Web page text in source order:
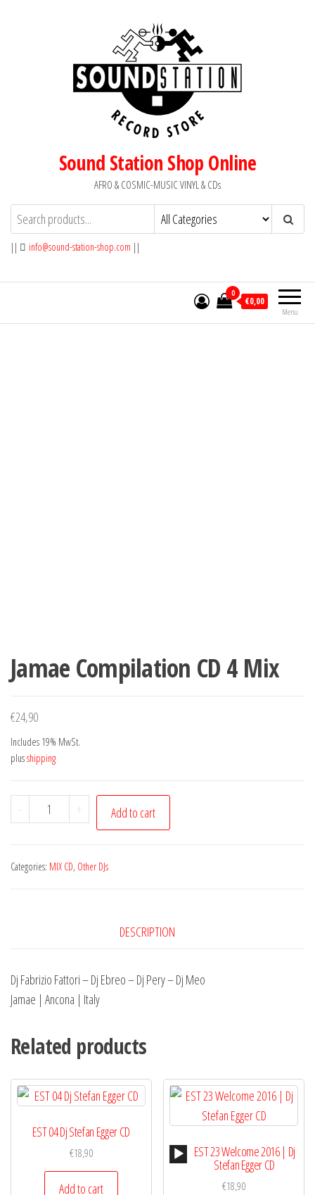
Sound Station Shop Online
AFRO & COSMIC-MUSIC VINYL & CDs
|| info@sound-station-shop.com ||
Menu
0
€0,00
Jamae Compilation CD 4 Mix
€24,90
Includes 19% MwSt.
plusshipping
-
Jamae
Compilation
4
+ Add to cart
Categories: MIX CD, Other DJs
DESCRIPTION
Dj Fabrizio Fattori – Dj Ebreo – Dj Pery – Dj Meo
Jamae | Ancona | Italy
Related products
EST 04 Dj Stefan Egger CD
€18,90
Add to cart
Audio
Player
EST 23 Welcome 2016 | Dj
Stefan Egger CD
€18,90